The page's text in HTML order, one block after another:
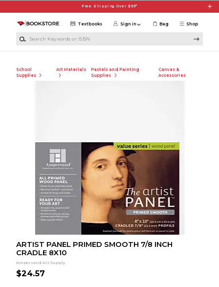
Free Shipping Over $99*
Shop
Textbooks Sign in Bag
School
Supplies
Art Materials
Pastels and Painting
Supplies
Canvas &
Accessories
ARTIST PANEL PRIMED SMOOTH 7/8 INCH
CRADLE 8X10
Ampersand Art Supply
$24.57